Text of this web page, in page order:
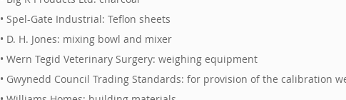
• Spel-Gate Industrial: Teflon sheets
• D. H. Jones: mixing bowl and mixer
• Wern Tegid Veterinary Surgery: weighing equipment
• Gwynedd Council Trading Standards: for provision of the calibration